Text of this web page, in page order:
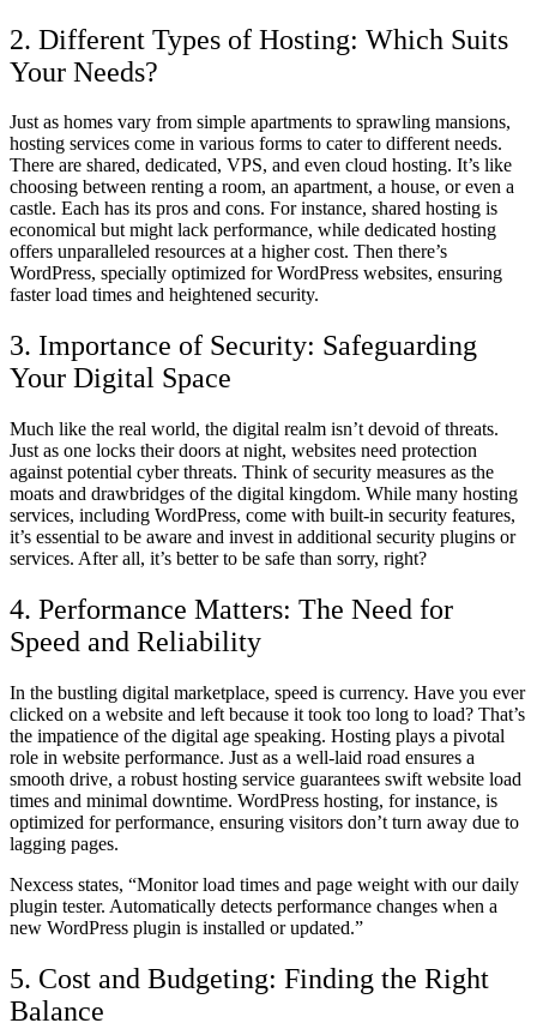
2. Different Types of Hosting: Which Suits
Your Needs?
Just as homes vary from simple apartments to sprawling mansions,
hosting services come in various forms to cater to different needs.
There are shared, dedicated, VPS, and even cloud hosting. It’s like
choosing between renting a room, an apartment, a house, or even a
castle. Each has its pros and cons. For instance, shared hosting is
economical but might lack performance, while dedicated hosting
offers unparalleled resources at a higher cost. Then there’s
WordPress, specially optimized for WordPress websites, ensuring
faster load times and heightened security.
3. Importance of Security: Safeguarding
Your Digital Space
Much like the real world, the digital realm isn’t devoid of threats.
Just as one locks their doors at night, websites need protection
against potential cyber threats. Think of security measures as the
moats and drawbridges of the digital kingdom. While many hosting
services, including WordPress, come with built-in security features,
it’s essential to be aware and invest in additional security plugins or
services. After all, it’s better to be safe than sorry, right?
4. Performance Matters: The Need for
Speed and Reliability
In the bustling digital marketplace, speed is currency. Have you ever
clicked on a website and left because it took too long to load? That’s
the impatience of the digital age speaking. Hosting plays a pivotal
role in website performance. Just as a well-laid road ensures a
smooth drive, a robust hosting service guarantees swift website load
times and minimal downtime. WordPress hosting, for instance, is
optimized for performance, ensuring visitors don’t turn away due to
lagging pages.
Nexcess states, “Monitor load times and page weight with our daily
plugin tester. Automatically detects performance changes when a
new WordPress plugin is installed or updated.”
5. Cost and Budgeting: Finding the Right
Balance